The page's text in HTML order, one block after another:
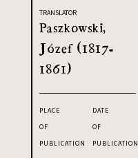
TRANSLATOR
Paszkowski,
Józef (1817-
1861)
PLACE
OF
PUBLICATION
DATE
OF
PUBLICATION